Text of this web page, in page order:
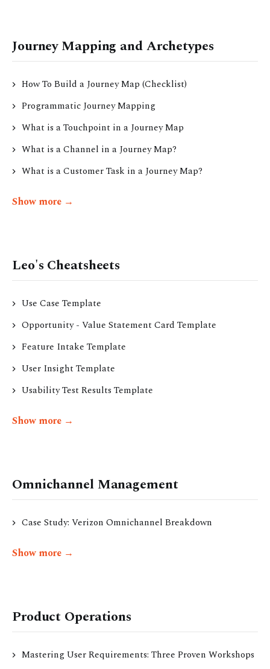
Journey Mapping and Archetypes
How To Build a Journey Map (Checklist)
Programmatic Journey Mapping
What is a Touchpoint in a Journey Map
What is a Channel in a Journey Map?
What is a Customer Task in a Journey Map?
Show more →
Leo's Cheatsheets
Use Case Template
Opportunity - Value Statement Card Template
Feature Intake Template
User Insight Template
Usability Test Results Template
Show more →
Omnichannel Management
Case Study: Verizon Omnichannel Breakdown
Show more →
Product Operations
Mastering User Requirements: Three Proven Workshops